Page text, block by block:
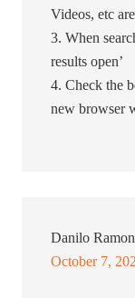
Videos, etc
3. When
results open’
4. Check the
new browser
Danilo Ramon
October 7,